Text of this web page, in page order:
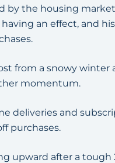
by the housing
an effect, and
from a snowy
momentum.
deliveries and
purchases.
upward after a tough